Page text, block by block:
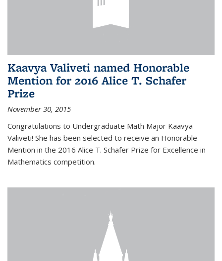
Kaavya Valiveti named Honorable
Mention for 2016 Alice T. Schafer
Prize
November 30, 2015
Congratulations to Undergraduate Math Major Kaavya
Valiveti! She has been selected to receive an Honorable
Mention in the 2016 Alice T. Schafer Prize for Excellence in
Mathematics competition.